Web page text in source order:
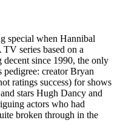
special when Hannibal
series based on a
decent since 1990, the only
creator Bryan
ratings success) for shows
stars Hugh Dancy and
actors who had
broken through in the